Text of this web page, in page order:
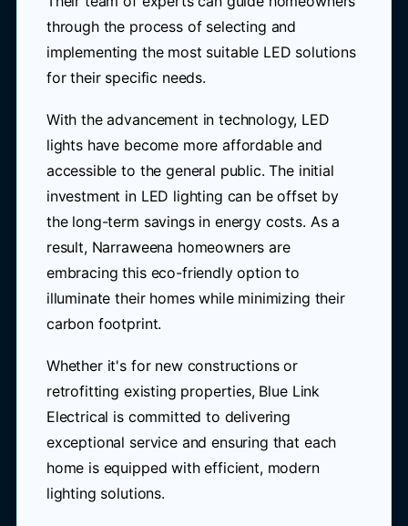
through the process of selecting and
implementing the most suitable LED solutions
for their specific needs.
With the advancement in technology, LED
lights have become more affordable and
accessible to the general public. The initial
investment in LED lighting can be offset by
the long-term savings in energy costs. As a
result, Narraweena homeowners are
embracing this eco-friendly option to
illuminate their homes while minimizing their
carbon footprint.
Whether it's for new constructions or
retrofitting existing properties, Blue Link
Electrical is committed to delivering
exceptional service and ensuring that each
home is equipped with efficient, modern
lighting solutions.